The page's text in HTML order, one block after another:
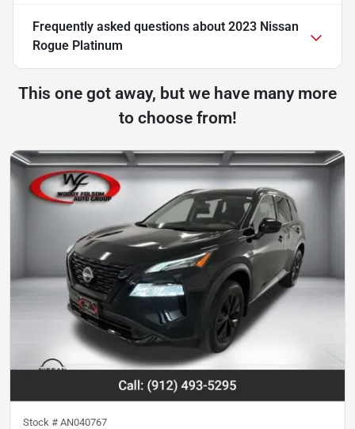
Frequently asked questions about 2023 Nissan
Rogue Platinum
This one got away, but we have many more
to choose from!
Stock # AN040767